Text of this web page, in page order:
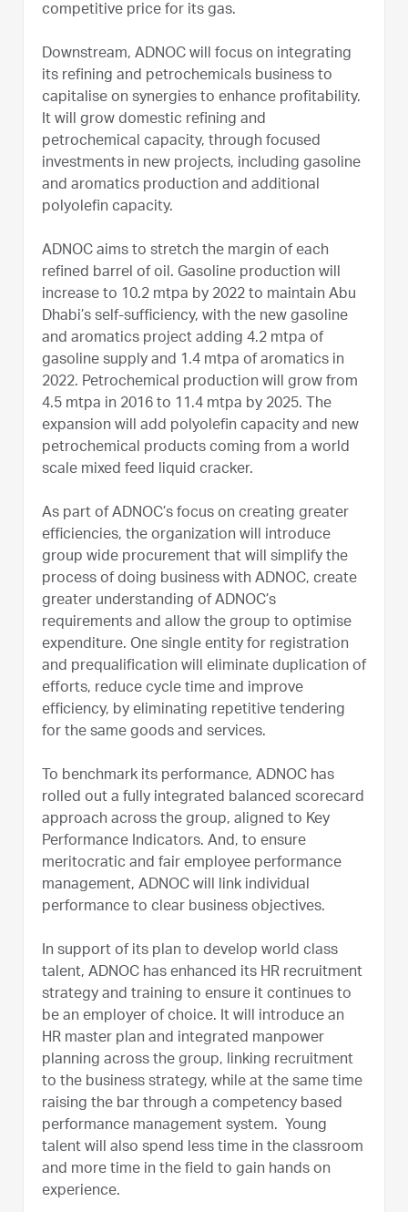
competitive price for its gas.
Downstream, ADNOC will focus on integrating
its refining and petrochemicals business to
capitalise on synergies to enhance profitability.
It will grow domestic refining and
petrochemical capacity, through focused
investments in new projects, including gasoline
and aromatics production and additional
polyolefin capacity.
ADNOC aims to stretch the margin of each
refined barrel of oil. Gasoline production will
increase to 10.2 mtpa by 2022 to maintain Abu
Dhabi’s self-sufficiency, with the new gasoline
and aromatics project adding 4.2 mtpa of
gasoline supply and 1.4 mtpa of aromatics in
2022. Petrochemical production will grow from
4.5 mtpa in 2016 to 11.4 mtpa by 2025. The
expansion will add polyolefin capacity and new
petrochemical products coming from a world
scale mixed feed liquid cracker.
As part of ADNOC’s focus on creating greater
efficiencies, the organization will introduce
group wide procurement that will simplify the
process of doing business with ADNOC, create
greater understanding of ADNOC’s
requirements and allow the group to optimise
expenditure. One single entity for registration
and prequalification will eliminate duplication of
efforts, reduce cycle time and improve
efficiency, by eliminating repetitive tendering
for the same goods and services.
To benchmark its performance, ADNOC has
rolled out a fully integrated balanced scorecard
approach across the group, aligned to Key
Performance Indicators. And, to ensure
meritocratic and fair employee performance
management, ADNOC will link individual
performance to clear business objectives.
In support of its plan to develop world class
talent, ADNOC has enhanced its HR recruitment
strategy and training to ensure it continues to
be an employer of choice. It will introduce an
HR master plan and integrated manpower
planning across the group, linking recruitment
to the business strategy, while at the same time
raising the bar through a competency based
performance management system. Young
talent will also spend less time in the classroom
and more time in the field to gain hands on
experience.